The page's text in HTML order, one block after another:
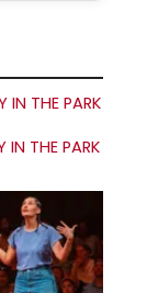
THE PARK